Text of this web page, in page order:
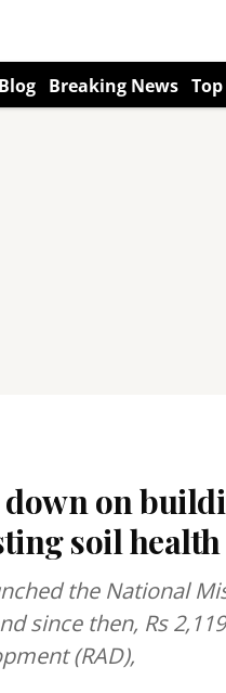
Breaking News
on
soil health
the National
since then, Rs
(RAD),